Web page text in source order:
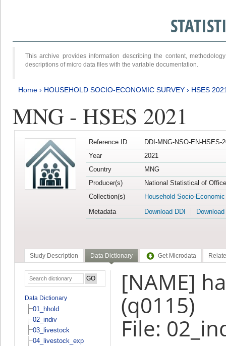
This archive provides information describing the content,
descriptions of micro data files with the variable documentation.
Home › HOUSEHOLD SOCIO-ECONOMIC SURVEY › HSES
MNG - HSES 2021
Reference ID
DDI-MNG-NSO-EN-HSES-
Year
2021
Country
MNG
Producer(s)
National Statistical of
Collection(s)
Household Socio-
Metadata
Download DDI
Study Description Data Dictionary Get Microdata
Data Dictionary
01_hhold
02_indiv
03_livestock
04_livestock_exp
[NAME]
(q0115)
File: